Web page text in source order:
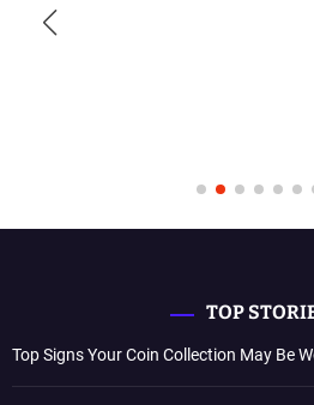
TOP
Top Signs Your Coin Collection May Be